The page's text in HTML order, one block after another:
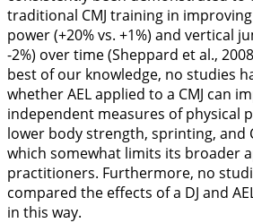
traditional CMJ training in
power (+20%vs. +1%) and vertical
-2%) over time (Sheppard et al., 2008
best of our knowledge, no studies
whether AEL applied to a CMJ can
independent measures of physical
lower body strength, sprinting, and
which somewhat limits its broader
practitioners. Furthermore, no
compared the effects of a DJ and
in this way.